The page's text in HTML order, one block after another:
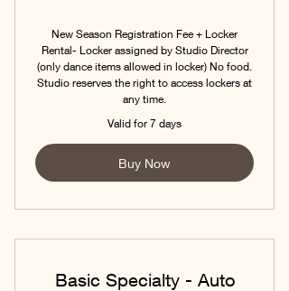
New Season Registration Fee + Locker
Rental- Locker assigned by Studio Director
(only dance items allowed in locker) No food.
Studio reserves the right to access lockers at
any time.
Valid for 7 days
Buy Now
Basic Specialty - Auto